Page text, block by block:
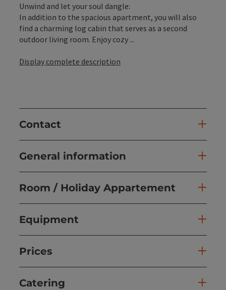
Unwind and let your soul dangle:
In addition to the spacious apartment, you will also
find a charming log cabin that serves as a second
outdoor living room. Enjoy cozy ...
Display complete description
Contact
General information
Room / Holiday Appartement
Equipment
Prices
Catering